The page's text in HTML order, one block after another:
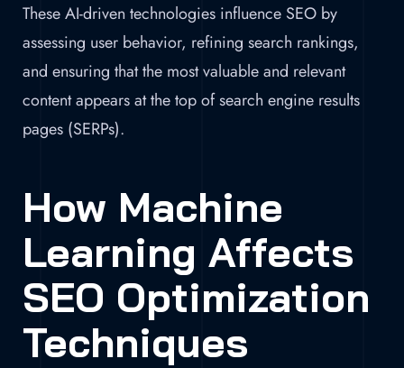
These AI-driven technologies influence SEO by
assessing user behavior, refining search rankings,
and ensuring that the most valuable and relevant
content appears at the top of search engine results
pages (SERPs).
How Machine
Learning Affects
SEO Optimization
Techniques